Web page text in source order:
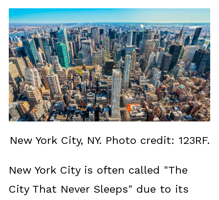
New York City, NY. Photo credit: 123RF.
New York City is often called "The
City That Never Sleeps" due to its